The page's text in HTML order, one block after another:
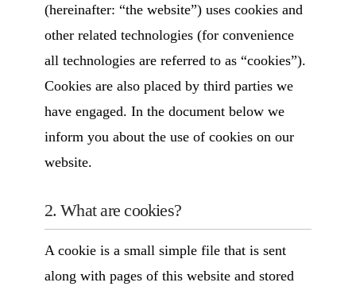
(hereinafter: “the website”) uses cookies and
other related technologies (for convenience
all technologies are referred to as “cookies”).
Cookies are also placed by third parties we
have engaged. In the document below we
inform you about the use of cookies on our
website.
2. What are cookies?
A cookie is a small simple file that is sent
along with pages of this website and stored